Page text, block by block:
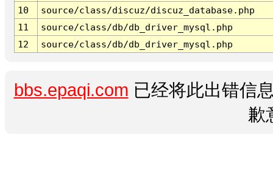
10
source/class/discuz/discuz_database.php
11
source/class/db/db_driver_mysql.php
12
source/class/db/db_driver_mysql.php
bbs.epaqi.com 已经将此出错信
歉